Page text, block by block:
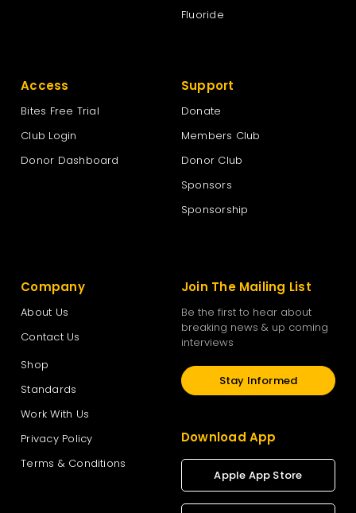
Fluoride
Access
Bites Free Trial
Club Login
Donor Dashboard
Support
Donate
Members Club
Donor Club
Sponsors
Sponsorship
Company
About Us
Contact Us
Shop
Standards
Work With Us
Privacy Policy
Terms & Conditions
Join The Mailing List
Be the first to hear about
breaking news & up coming
interviews
Stay Informed
Download App
Apple App Store